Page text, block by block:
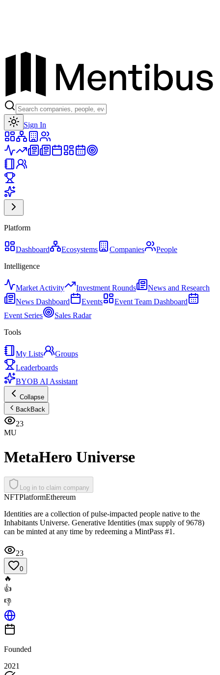
Sign In
Platform
Dashboard Ecosystems Companies
People
Intelligence
Market Activity Investment Rounds
News and Research
News Dashboard
Events
Event Team Dashboard
Event Series
Sales Radar
Tools
My Lists
Groups
Leaderboards
BYOB AI Assistant
Collapse
BackBack
23
MU
MetaHero Universe
Log in to claim company
NFTPlatformEthereum
Identities are a collection of pulse-impacted people native to the
Inhabitants Universe. Generative Identities (max supply of 9678)
can be minted at any time by redeeming a MintPass #1.
23
0
🔥
👍
👎
Founded
2021